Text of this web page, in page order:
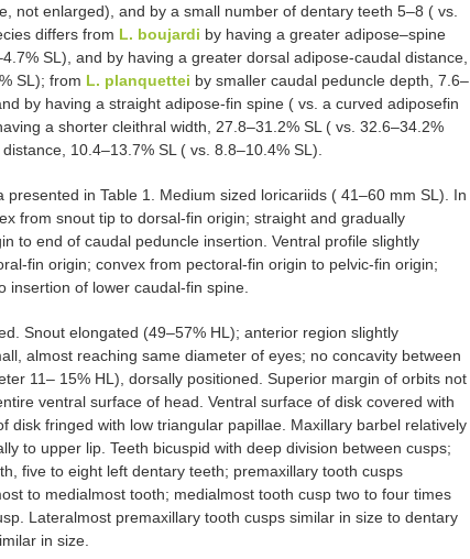
not enlarged), and by a small number of dentary teeth 5–8 ( vs.
differs from L. boujardi by having a greater adipose–spine
SL), and by having a greater dorsal adipose-caudal distance,
SL); from L. planquettei by smaller caudal peduncle depth, 7.6–
by having a straight adipose-fin spine ( vs. a curved adiposefin
a shorter cleithral width, 27.8–31.2% SL ( vs. 32.6–34.2%
10.4–13.7% SL ( vs. 8.8–10.4% SL).
presented in Table 1. Medium sized loricariids ( 41–60 mm SL). In
from snout tip to dorsal-fin origin; straight and gradually
to end of caudal peduncle insertion. Ventral profile slightly
fin origin; convex from pectoral-fin origin to pelvic-fin origin;
insertion of lower caudal-fin spine.
Snout elongated (49–57% HL); anterior region slightly
almost reaching same diameter of eyes; no concavity between
11– 15% HL), dorsally positioned. Superior margin of orbits not
ventral surface of head. Ventral surface of disk covered with
disk fringed with low triangular papillae. Maxillary barbel relatively
to upper lip. Teeth bicuspid with deep division between cusps;
five to eight left dentary teeth; premaxillary tooth cusps
to medialmost tooth; medialmost tooth cusp two to four times
Lateralmost premaxillary tooth cusps similar in size to dentary
in size.